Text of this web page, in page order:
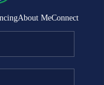
About MeConnect